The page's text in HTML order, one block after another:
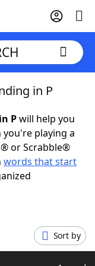
in P
Pwill help you
playing a
or Scrabble®
words that start
Sort by